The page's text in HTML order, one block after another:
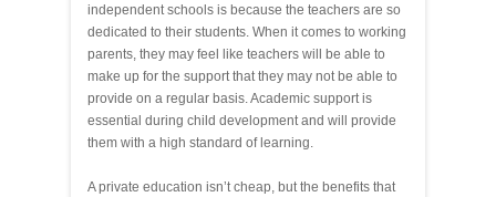
independent schools is because the teachers are so
dedicated to their students. When it comes to working
parents, they may feel like teachers will be able to
make up for the support that they may not be able to
provide on a regular basis. Academic support is
essential during child development and will provide
them with a high standard of learning.
A private education isn’t cheap, but the benefits that